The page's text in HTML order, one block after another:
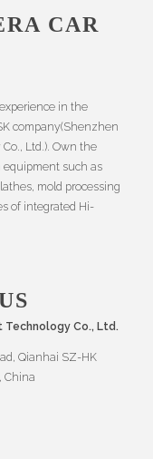
CAR
in the
company(Shenzhen
Ltd.). Own the
equipment such as
mold processing
of integrated Hi-
Technology Co., Ltd.
Qianhai SZ-HK
China